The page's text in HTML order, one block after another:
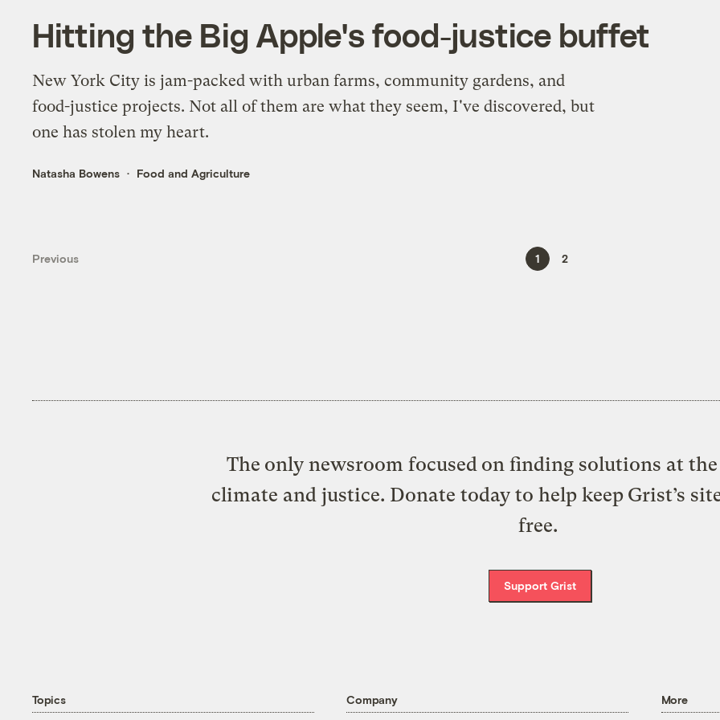
Hitting the Big Apple's food-justice buffet
New York City is jam-packed with urban farms, community gardens, and
food-justice projects. Not all of them are what they seem, I've discovered, but
one has stolen my heart.
Natasha Bowens Food and Agriculture
Previous 1 2
The only newsroom focused on finding solutions at
climate and justice. Donate today to help keep Grist’s
free.
Support Grist
Topics Company More